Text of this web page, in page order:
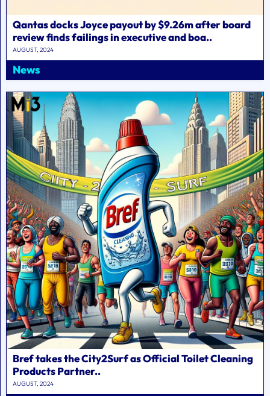
Qantas docks Joyce payout by $9.26m after board
review finds failings in executive and boa..
AUGUST, 2024
News
Bref takes the City2Surf as Official Toilet Cleaning
Products Partner..
AUGUST, 2024